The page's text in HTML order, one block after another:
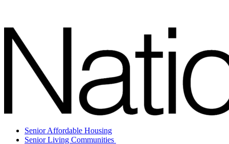
Senior Affordable Housing
Senior Living Communities